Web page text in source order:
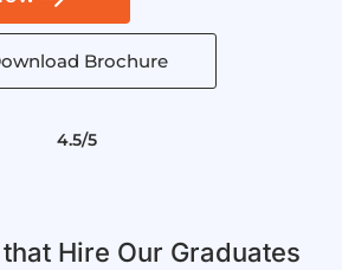
Brochure
4.5/5
Hire Our Graduates